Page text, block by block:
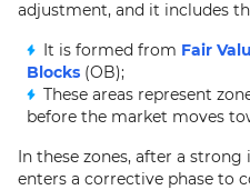
adjustment, and it includes
It is formed from Fair
Blocks (OB);
These areas represent
before the market moves
In these zones, after a
enters a corrective phase to